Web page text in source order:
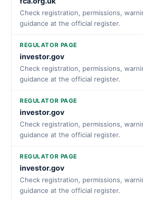
Check registration, permissions,
guidance at the official register.
REGULATOR PAGE
investor.gov
Check registration, permissions,
guidance at the official register.
REGULATOR PAGE
investor.gov
Check registration, permissions,
guidance at the official register.
REGULATOR PAGE
investor.gov
Check registration, permissions,
guidance at the official register.